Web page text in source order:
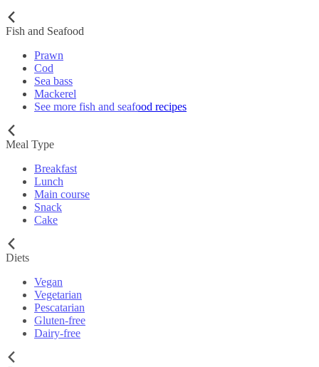
Fish and Seafood
Prawn
Cod
Sea bass
Mackerel
See more fish and seafood recipes
Meal Type
Breakfast
Lunch
Main course
Snack
Cake
Diets
Vegan
Vegetarian
Pescatarian
Gluten-free
Dairy-free